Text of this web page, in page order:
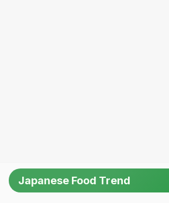
Japanese Food Trend